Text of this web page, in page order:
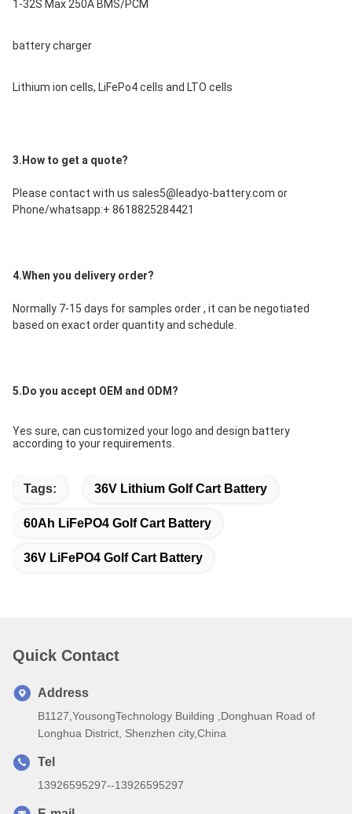
1-32S Max 250A BMS/PCM
battery charger
Lithium ion cells, LiFePo4 cells and LTO cells
3.How to get a quote?
Please contact with us sales5@leadyo-battery.com or
Phone/whatsapp:+ 8618825284421
4.When you delivery order?
Normally 7-15 days for samples order , it can be negotiated
based on exact order quantity and schedule.
5.Do you accept OEM and ODM?
Yes sure, can customized your logo and design battery
according to your requirements.
Tags: 36V Lithium Golf Cart Battery
60Ah LiFePO4 Golf Cart Battery
36V LiFePO4 Golf Cart Battery
Quick Contact
Address
B1127,YousongTechnology Building ,Donghuan Road of
Longhua District, Shenzhen city,China
Tel
13926595297--13926595297